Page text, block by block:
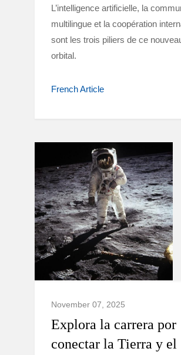
L’intelligence artificielle, la
multilingue et la coopération
sont les trois piliers de ce
orbital.
French Article
November 07, 2025
Explora la carrera por
conectar la Tierra y el